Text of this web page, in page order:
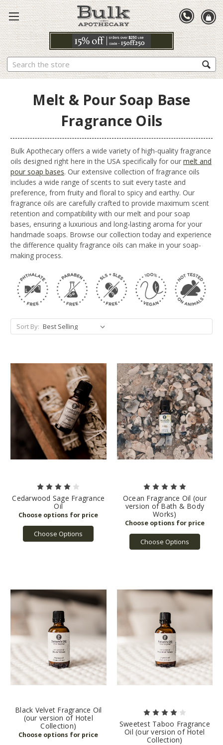
Search
Melt & Pour Soap Base
Fragrance Oils
Bulk Apothecary offers a wide variety of high-quality fragrance
oils designed right here in the USA specifically for our melt and
pour soap bases. Our extensive collection of fragrance oils
includes a wide range of scents to suit every taste and
preference, from fruity and floral to spicy and earthy. Our
fragrance oils are carefully crafted to provide maximum scent
retention and compatibility with our melt and pour soap
bases, ensuring a luxurious and long-lasting aroma for your
handmade soaps. Browse our collection today and experience
the difference quality fragrance oils can make in your soap-
making process.
Sort By:
Cedarwood Sage Fragrance
Oil
Choose Options
Ocean Fragrance Oil (our
version of Bath & Body
Works)
Choose Options
Black Velvet Fragrance Oil
(our version of Hotel
Collection)
Sweetest Taboo Fragrance
Oil (our version of Hotel
Collection)